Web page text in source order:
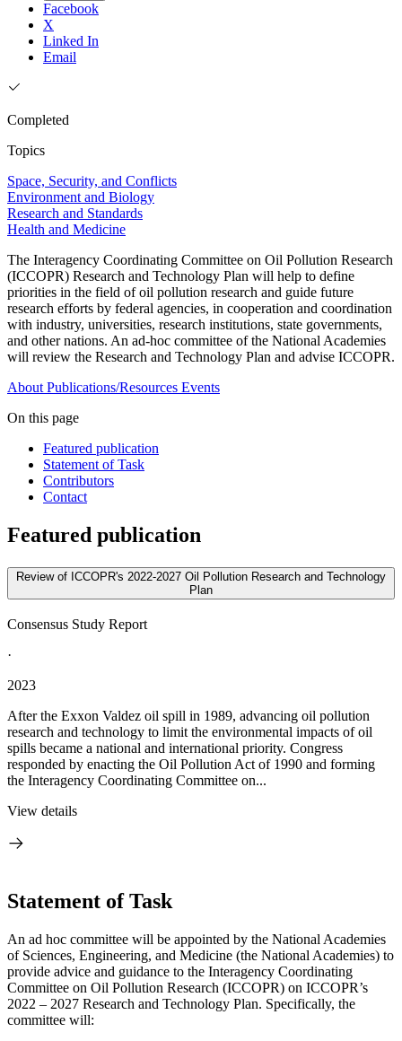
Facebook
X
Linked In
Email
Completed
Topics
Space, Security, and Conflicts
Environment and Biology
Research and Standards
Health and Medicine
The Interagency Coordinating Committee on Oil Pollution Research
(ICCOPR) Research and Technology Plan will help to define
priorities in the field of oil pollution research and guide future
research efforts by federal agencies, in cooperation and coordination
with industry, universities, research institutions, state governments,
and other nations. An ad-hoc committee of the National Academies
will review the Research and Technology Plan and advise ICCOPR.
About Publications/Resources Events
On this page
Featured publication
Statement of Task
Contributors
Contact
Featured publication
Review of ICCOPR's 2022-2027 Oil Pollution Research and Technology
Plan
Consensus Study Report
·
2023
After the Exxon Valdez oil spill in 1989, advancing oil pollution
research and technology to limit the environmental impacts of oil
spills became a national and international priority. Congress
responded by enacting the Oil Pollution Act of 1990 and forming
the Interagency Coordinating Committee on...
View details
Statement of Task
An ad hoc committee will be appointed by the National Academies
of Sciences, Engineering, and Medicine (the National Academies) to
provide advice and guidance to the Interagency Coordinating
Committee on Oil Pollution Research (ICCOPR) on ICCOPR’s
2022 – 2027 Research and Technology Plan. Specifically, the
committee will: